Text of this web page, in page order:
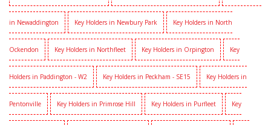
in Newaddington Key Holders in Newbury Park Key Holders in North
Ockendon Key Holders in Northfleet Key Holders in Orpington Key
Holders in Paddington - W2 Key Holders in Peckham - SE15 Key Holders in
Pentonville Key Holders in Primrose Hill Key Holders in Purfleet Key